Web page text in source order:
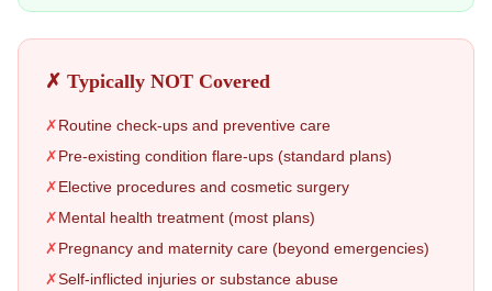
✗ Typically NOT Covered
✗Routine check-ups and preventive care
✗Pre-existing condition flare-ups (standard plans)
✗Elective procedures and cosmetic surgery
✗Mental health treatment (most plans)
✗Pregnancy and maternity care (beyond emergencies)
✗Self-inflicted injuries or substance abuse